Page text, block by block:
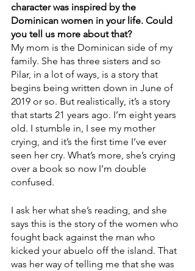
character was inspired by the
Dominican women in your life. Could
you tell us more about that?
My mom is the Dominican side of my
family. She has three sisters and so
Pilar, in a lot of ways, is a story that
begins being written down in June of
2019 or so. But realistically, it’s a story
that starts 21 years ago. I’m eight years
old. I stumble in, I see my mother
crying, and it’s the first time I’ve ever
seen her cry. What’s more, she’s crying
over a book so now I’m double
confused.
I ask her what she’s reading, and she
says this is the story of the women who
fought back against the man who
kicked your abuelo off the island. That
was her way of telling me that she was